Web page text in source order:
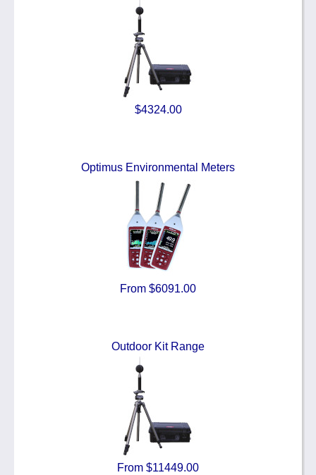
$4324.00
Optimus Environmental Meters
From $6091.00
Outdoor Kit Range
From $11449.00